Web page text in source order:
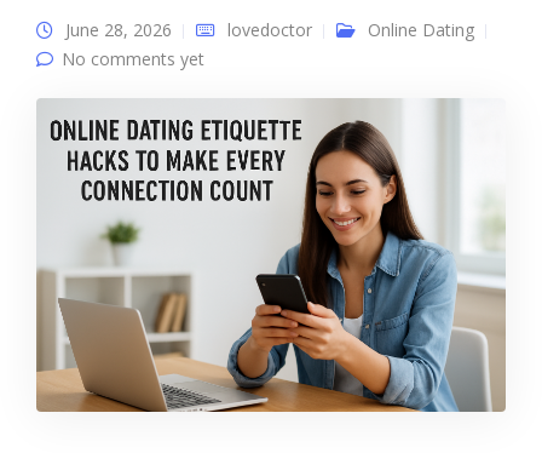
June 28, 2026 lovedoctor
Online Dating
No comments yet